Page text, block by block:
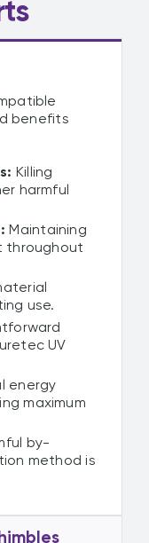
benefits
Killing
harmful
Maintaining
throughout
use.
UV
energy
maximum
by-
method is